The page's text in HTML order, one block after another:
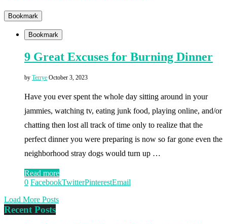
Bookmark
Bookmark
9 Great Excuses for Burning Dinner
by Terrye October 3, 2023
Have you ever spent the whole day sitting around in your
jammies, watching tv, eating junk food, playing online, and/or
chatting then lost all track of time only to realize that the
perfect dinner you were preparing is now so far gone even the
neighborhood stray dogs would turn up …
Read more
0 FacebookTwitterPinterestEmail
Load More Posts
Recent Posts